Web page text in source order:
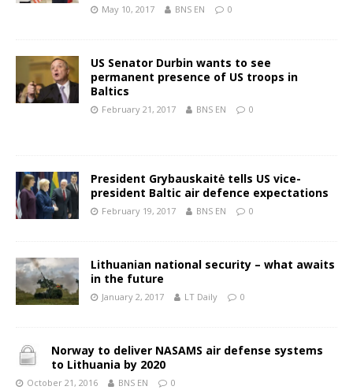
May 10, 2017 BNS EN 0
US Senator Durbin wants to see
permanent presence of US troops in
Baltics
February 21, 2017 BNS EN 0
President Grybauskaitė tells US vice-
president Baltic air defence expectations
February 19, 2017 BNS EN 0
Lithuanian national security – what awaits
in the future
January 2, 2017 LT Daily 0
Norway to deliver NASAMS air defense systems
to Lithuania by 2020
October 21, 2016 BNS EN 0